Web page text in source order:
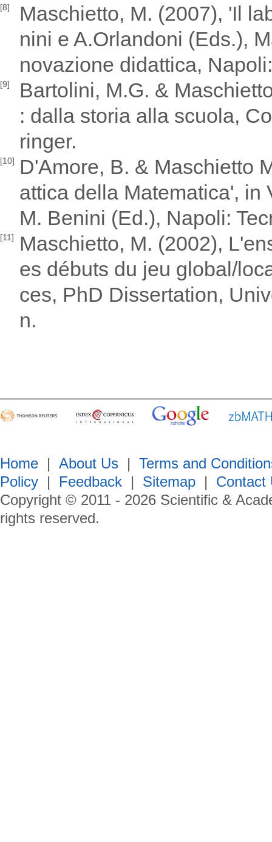
[8]
Maschietto, M. (2007), 'Il
nini e A.Orlandoni (Eds.),
novazione didattica,
[9]
Bartolini, M.G. &
: dalla storia alla scuola,
ringer.
[10]
D'Amore, B. & Maschietto
attica della Matematica', in
M. Benini (Ed.), Napoli:
[11]
Maschietto, M. (2002),
es débuts du jeu global/
ces, PhD Dissertation,
n.
Home | About Us | Terms and
Policy | Feedback | Sitemap | Contact
Copyright © 2011 - 2026 Scientific &
rights reserved.